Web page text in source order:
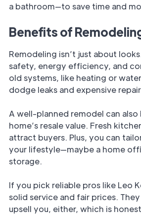
a bathroom—to save time and
Benefits of
Remodeling isn’t just about
safety, energy efficiency, and
old systems, like heating or
dodge leaks and expensive
A well-planned remodel can also
home’s resale value. Fresh
attract buyers. Plus, you can
your lifestyle—maybe a home
storage.
If you pick reliable pros like Leo
solid service and fair prices.
upsell you, either, which is